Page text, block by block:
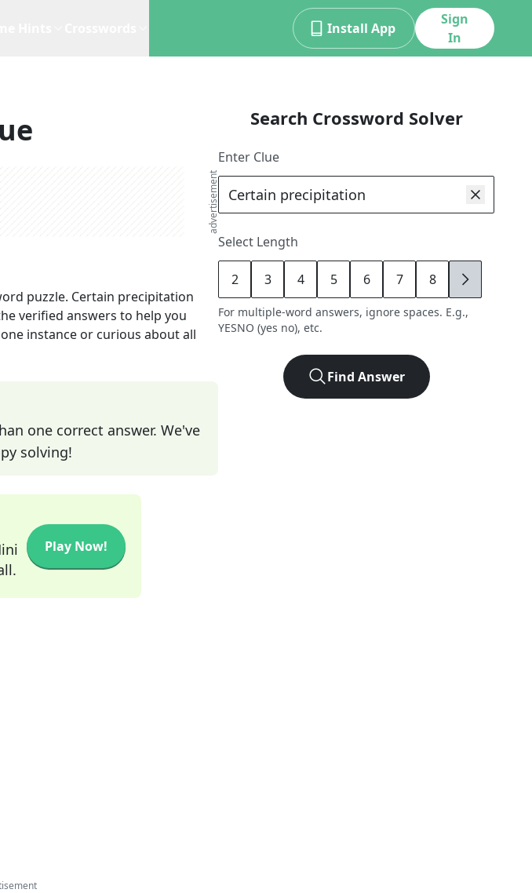
Install App
Sign
In
advertisement
puzzle. Certain precipitation
verified answers to help you
instance or curious about all
one correct answer. We've
solving!
Play Now!
Search Crossword Solver
Enter Clue
Select Length
2 3 4 5 6 7 8 9
For multiple-word answers, ignore spaces. E.g.,
YESNO (yes no), etc.
Find Answer